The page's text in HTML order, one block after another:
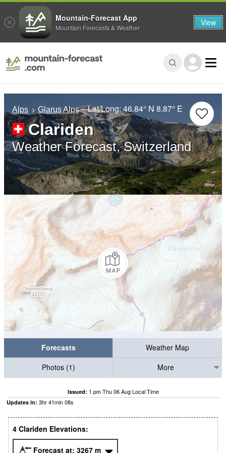
Alps Glarus Alps – Lat/Long:46.84° N 8.87° E
Clariden
Weather Forecast, Switzerland
Forecasts
Weather Map
Photos (1)
More
Issued: 1 pm Thu 06 Aug Local Time
Updates in: 3hr41min07s
4 Clariden Elevations:
Forecast at: 3267 m
Mountain-Forecast App
Mountain Forecasts & Weather View